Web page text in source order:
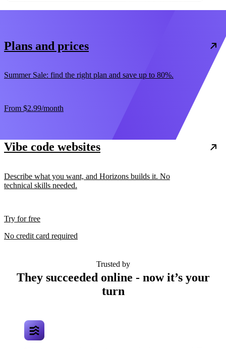
Plans and prices
Summer Sale: find the right plan and save up to 80%.
From $2.99/month
Vibe code websites
Describe what you want, and Horizons builds it. No
technical skills needed.
Try for free
No credit card required
Trusted by
They succeeded online - now it’s your
turn